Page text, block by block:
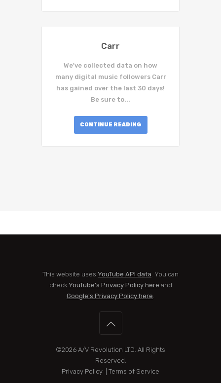
Carr
We've collected data on how
many digital music followers Carr
has gained over the last 30 days!
Be sure to...
CONTINUE READING
This website uses YouTube API data . You can
check YouTube's Privacy Policy here and
Google's Privacy Policy here
©2026 A/V Revolution LTD . All Rights
Reserved.
Privacy Policy
Terms of Service